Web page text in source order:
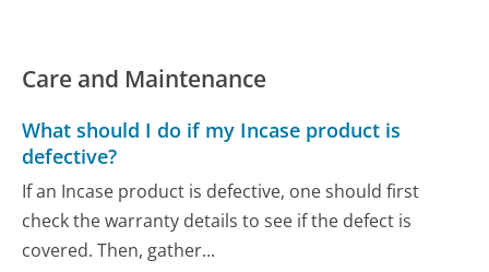
Care and Maintenance
What should I do if my Incase product is
defective?
If an Incase product is defective, one should first
check the warranty details to see if the defect is
covered. Then, gather...